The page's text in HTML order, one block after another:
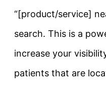
“[product/service]
search. This is a
increase your
patients that are